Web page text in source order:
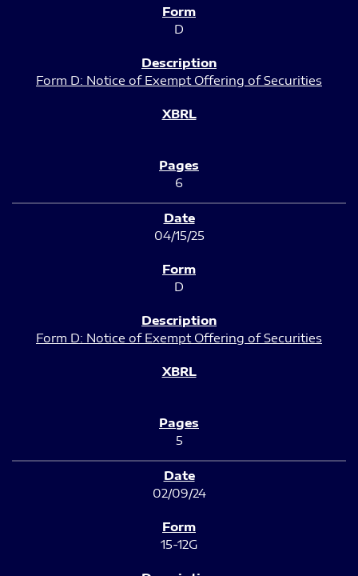
D
Form D: Notice of Exempt Offering of Securities
6
04/15/25
D
Form D: Notice of Exempt Offering of Securities
5
02/09/24
15-12G